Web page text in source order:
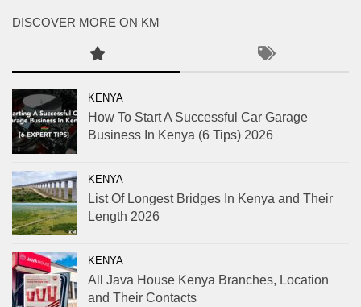
DISCOVER MORE ON KM
KENYA
How To Start A Successful Car Garage
Business In Kenya (6 Tips) 2026
KENYA
List Of Longest Bridges In Kenya and Their
Length 2026
KENYA
All Java House Kenya Branches, Location
and Their Contacts